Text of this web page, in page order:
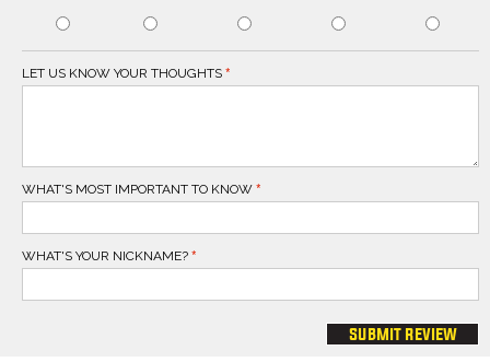
LET US KNOW YOUR THOUGHTS
WHAT'S MOST IMPORTANT TO KNOW
WHAT'S YOUR NICKNAME?
submit review